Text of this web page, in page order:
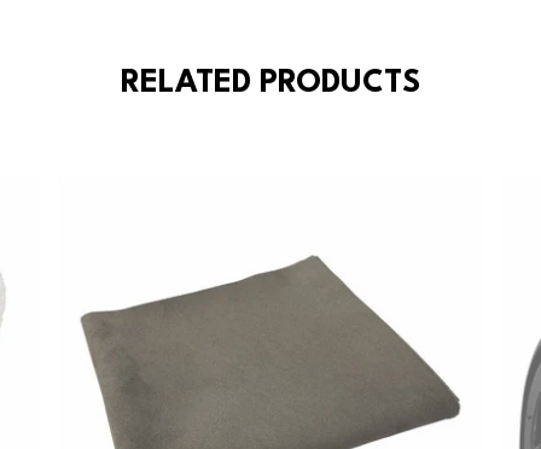
RELATED PRODUCTS